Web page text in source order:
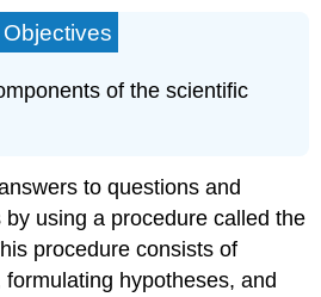
of the scientific
to questions and
using a procedure called the
procedure consists of
hypotheses, and